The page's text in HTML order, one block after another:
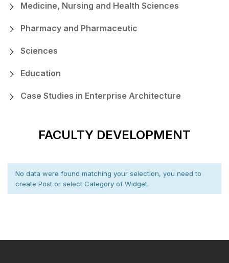
Medicine, Nursing and Health Sciences
Pharmacy and Pharmaceutic
Sciences
Education
Case Studies in Enterprise Architecture
FACULTY DEVELOPMENT
No data were found matching your selection, you need to
create Post or select Category of Widget.